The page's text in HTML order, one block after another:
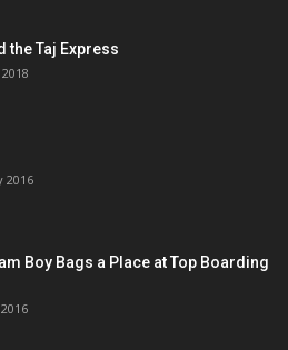
the Taj Express
2016
Boy Bags a Place at Top Boarding